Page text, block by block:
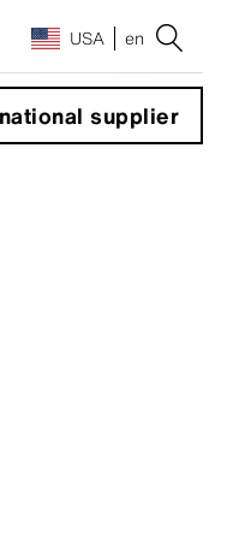
USA en
supplier